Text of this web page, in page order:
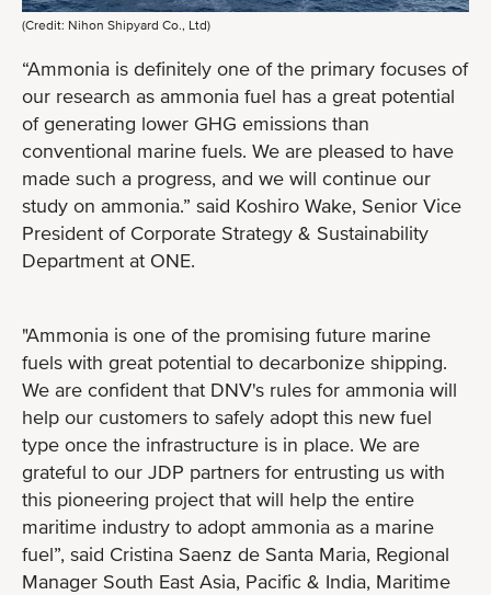
(Credit: Nihon Shipyard Co., Ltd)
“Ammonia is definitely one of the primary focuses of
our research as ammonia fuel has a great potential
of generating lower GHG emissions than
conventional marine fuels. We are pleased to have
made such a progress, and we will continue our
study on ammonia.” said Koshiro Wake, Senior Vice
President of Corporate Strategy & Sustainability
Department at ONE.
"Ammonia is one of the promising future marine
fuels with great potential to decarbonize shipping.
We are confident that DNV's rules for ammonia will
help our customers to safely adopt this new fuel
type once the infrastructure is in place. We are
grateful to our JDP partners for entrusting us with
this pioneering project that will help the entire
maritime industry to adopt ammonia as a marine
fuel”, said Cristina Saenz de Santa Maria, Regional
Manager South East Asia, Pacific & India, Maritime